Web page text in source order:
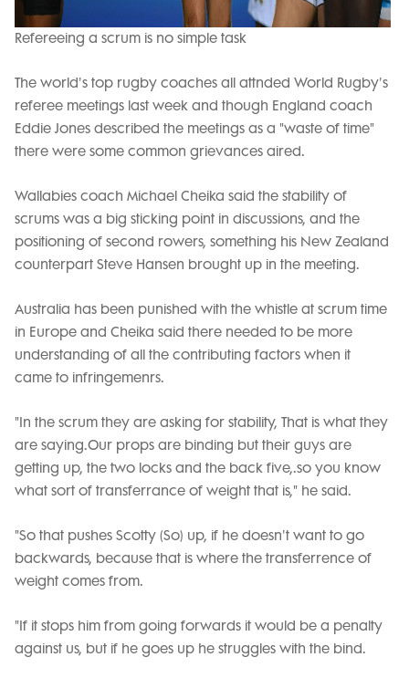
Refereeing a scrum is no simple task
The world's top rugby coaches all attnded World Rugby's
referee meetings last week and though England coach
Eddie Jones described the meetings as a "waste of time"
there were some common grievances aired.
Wallabies coach Michael Cheika said the stability of
scrums was a big sticking point in discussions, and the
positioning of second rowers, something his New Zealand
counterpart Steve Hansen brought up in the meeting.
Australia has been punished with the whistle at scrum time
in Europe and Cheika said there needed to be more
understanding of all the contributing factors when it
came to infringemenrs.
"In the scrum they are asking for stability, That is what they
are saying.Our props are binding but their guys are
getting up, the two locks and the back five,.so you know
what sort of transferrance of weight that is," he said.
"So that pushes Scotty (So) up, if he doesn't want to go
backwards, because that is where the transferrence of
weight comes from.
"If it stops him from going forwards it would be a penalty
against us, but if he goes up he struggles with the bind.